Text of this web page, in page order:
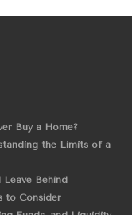
Buy a Home?
the Limits of a
Leave Behind
to Consider